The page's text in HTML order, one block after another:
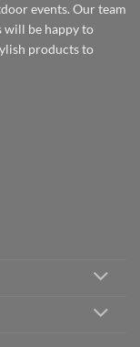
events. Our team
will be happy to
products to